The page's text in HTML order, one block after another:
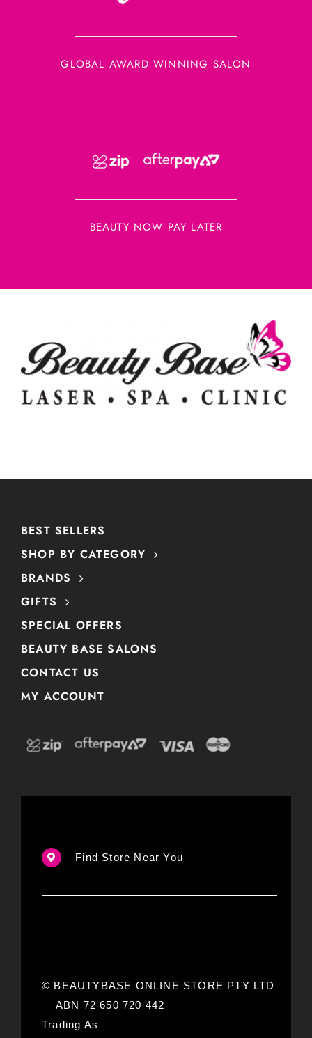
GLOBAL AWARD WINNING SALON
BEAUTY NOW PAY LATER
BEST SELLERS
SHOP BY CATEGORY
BRANDS
GIFTS
SPECIAL OFFERS
BEAUTY BASE SALONS
CONTACT US
MY ACCOUNT
Find Store Near You
© BEAUTYBASE ONLINE STORE PTY LTD
ABN 72 650 720 442
Trading As